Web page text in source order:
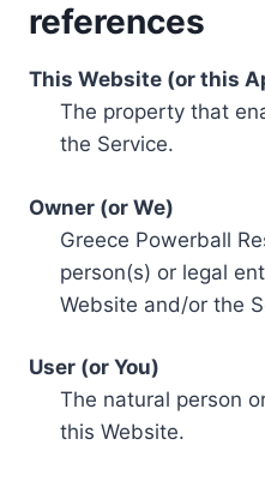
references
This Website (or this
The property that
the Service.
Owner (or We)
Greece Powerball
person(s) or legal
Website and/or the
User (or You)
The natural person
this Website.